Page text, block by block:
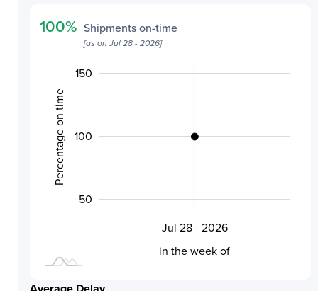
100% Shipments on-time
[as onJul 28 - 2026]
Percentage on time 100
100
150
50
L
Jul 28 - 2026
in the week of